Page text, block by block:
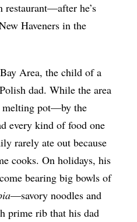
restaurant—after he’s
Haveners in the
Area, the child of a
dad. While the area
melting pot—by the
every kind of food one
rarely ate out because
cooks. On holidays, his
bearing big bowls of
—savory noodles and
prime rib that his dad